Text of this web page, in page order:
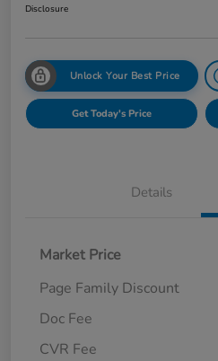
Disclosure
Unlock Your Best Price
Get Today's Price
Details
Market Price
Page Family Discount
Doc Fee
CVR Fee